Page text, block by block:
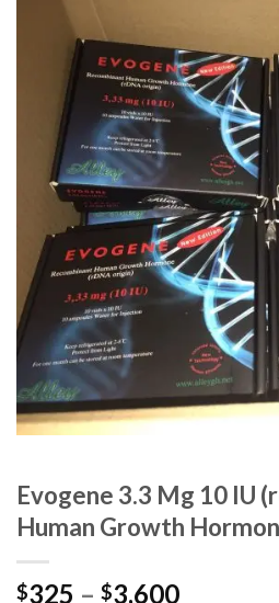
Evogene 3.3 Mg 10 IU
Human Growth
$325 – $3,600